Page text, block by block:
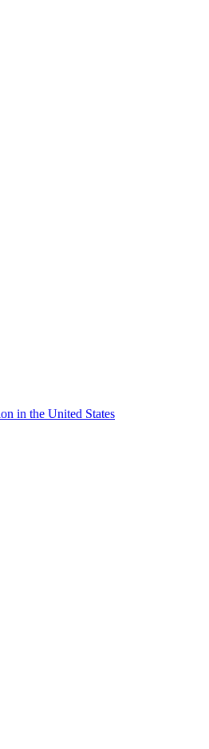
in the United States